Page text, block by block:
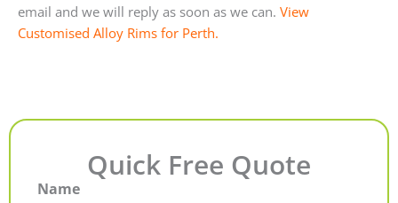
email and we will reply as soon as we can. View
Customised Alloy Rims for Perth.
Quick Free Quote
Name
First
Last